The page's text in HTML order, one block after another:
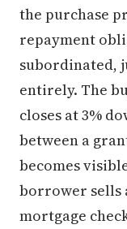
the purchase
repayment
subordinated,
entirely. The
closes at 3%
between a
becomes
borrower sells
mortgage